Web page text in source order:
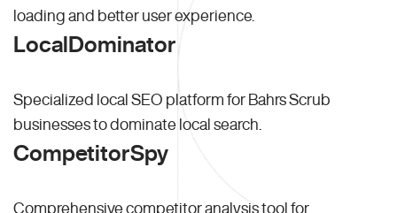
loading and better user experience.
LocalDominator
Specialized local SEO platform for Bahrs Scrub
businesses to dominate local search.
CompetitorSpy
Comprehensive competitor analysis tool for